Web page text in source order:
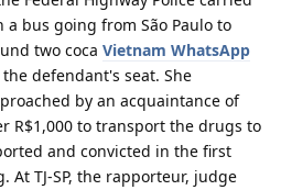
bus going from São Paulo to
two coca Vietnam WhatsApp
defendant's seat. She
by an acquaintance of
R$1,000 to transport the drugs to
and convicted in the first
TJ-SP, the rapporteur, judge